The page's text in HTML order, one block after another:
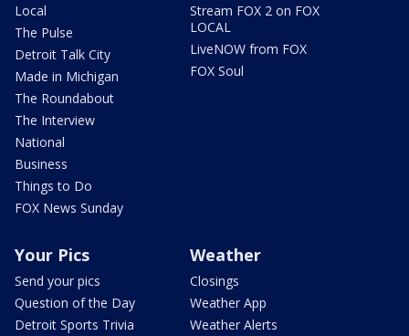
Local
The Pulse
Detroit Talk City
Made in Michigan
The Roundabout
The Interview
National
Business
Things to Do
FOX News Sunday
Stream FOX 2 on FOX
LOCAL
LiveNOW from FOX
FOX Soul
Your Pics
Send your pics
Question of the Day
Detroit Sports Trivia
Weather
Closings
Weather App
Weather Alerts